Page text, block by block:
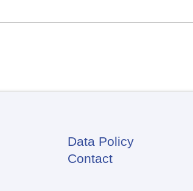
Footer
Data Policy
Contact